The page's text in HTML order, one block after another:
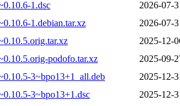
1.dsc
2026-07-
1.debian.tar.xz
2026-07-
2025-12-
podofo.tar.xz
2025-09-
3~bpo13+1_all.deb
2025-12-
3~bpo13+1.dsc
2025-12-